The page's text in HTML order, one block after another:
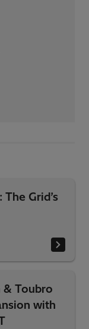
Grid’s
& Toubro
with